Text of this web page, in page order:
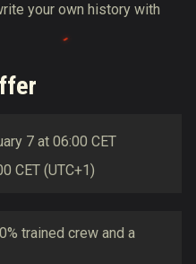
your own history with
7 at 06:00 CET
CET (UTC+1)
trained crew and a